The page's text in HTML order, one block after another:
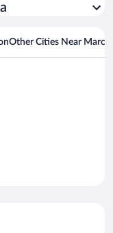
Other Cities Near